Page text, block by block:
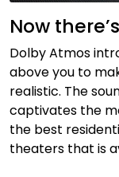
Now
Dolby Atmos
above you to
realistic. The
captivates the
the best
theaters that is